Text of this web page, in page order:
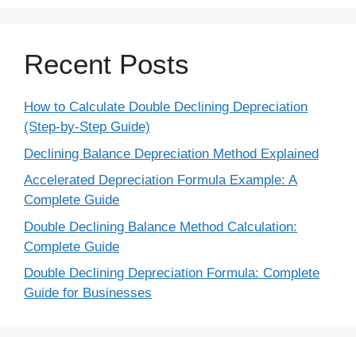
Recent Posts
How to Calculate Double Declining Depreciation
(Step-by-Step Guide)
Declining Balance Depreciation Method Explained
Accelerated Depreciation Formula Example: A
Complete Guide
Double Declining Balance Method Calculation:
Complete Guide
Double Declining Depreciation Formula: Complete
Guide for Businesses